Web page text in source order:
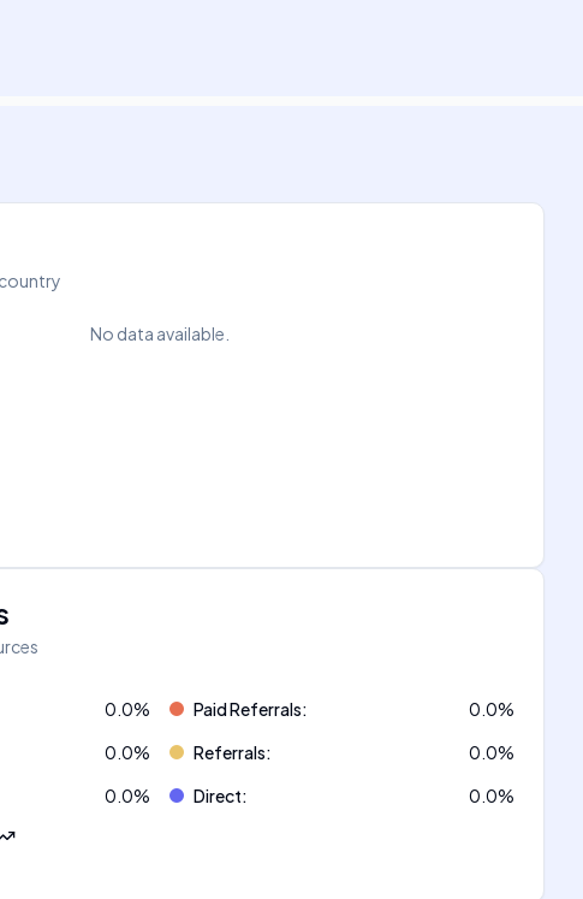
No data available.
0.0% Paid Referrals: 0.0%
0.0% Referrals: 0.0%
0.0% Direct: 0.0%